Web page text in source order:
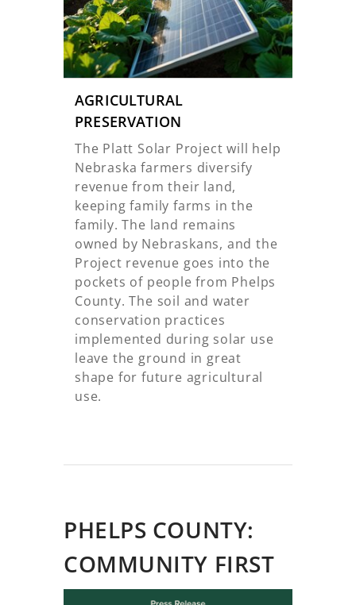
AGRICULTURAL
PRESERVATION
The Platt Solar Project will help
Nebraska farmers diversify
revenue from their land,
keeping family farms in the
family. The land remains
owned by Nebraskans, and the
Project revenue goes into the
pockets of people from Phelps
County. The soil and water
conservation practices
implemented during solar use
leave the ground in great
shape for future agricultural
use.
PHELPS COUNTY:
COMMUNITY FIRST